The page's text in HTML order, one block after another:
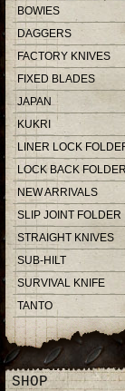
BOWIES
DAGGERS
FACTORY KNIVES
FIXED BLADES
JAPAN
KUKRI
LINER LOCK
LOCK BACK FOLDER
NEW ARRIVALS
SLIP JOINT FOLDER
STRAIGHT KNIVES
SUB-HILT
SURVIVAL KNIFE
TANTO
SHOP